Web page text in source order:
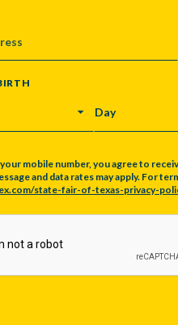
DAY
mobile number, you agree to
and data rates may apply. For
state-fair-of-texas-privacy-